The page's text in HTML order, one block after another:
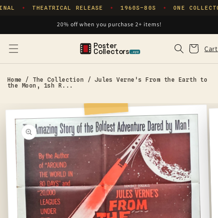
Skip to
✦ THEATRICAL RELEASE ✦ 1960S–80S ✦ ONE
20% off when you purchase 2+ items!
Poster
Collectors .xyz Cart
Cart
Home / The Collection / Jules Verne's From the Earth to
the Moon, 1sh R...
information